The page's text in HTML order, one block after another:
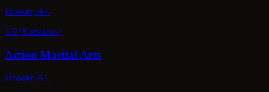
Hoover, AL
4.9 (8 reviews)
Action Martial Arts
Hoover, AL